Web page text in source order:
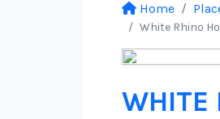
Home
White Rhino
WHITE